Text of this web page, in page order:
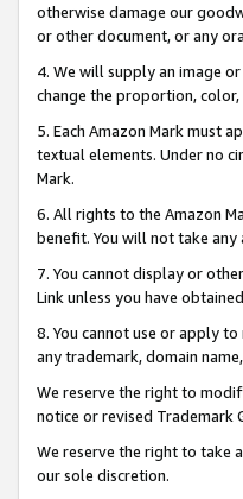
otherwise damage our
or other document, or any
4. We will supply an image
change the proportion,
5. Each Amazon Mark must
textual elements. Under no
Mark.
6. All rights to the Amazon
benefit. You will not take
7. You cannot display or
Link unless you have
8. You cannot use or apply
any trademark, domain
We reserve the right to
notice or revised Trademark
We reserve the right to take
our sole discretion.